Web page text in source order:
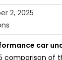
2, 2025
car
comparison of